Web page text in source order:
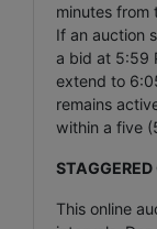
minutes from
If an auction
a bid at 5:59
extend to
remains
within a five
This online